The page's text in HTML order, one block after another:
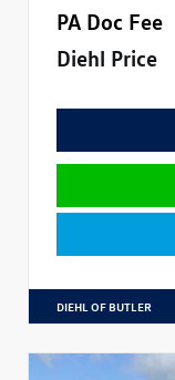
PA Doc Fee
Diehl Price
DIEHL OF BUTLER